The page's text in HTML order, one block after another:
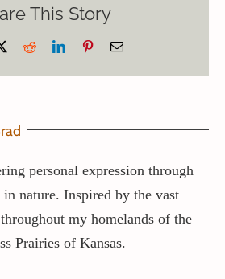
This Story
RedditLinkedInPinterestEmail
personal expression through
in nature. Inspired by the vast
my homelands of the
Prairies of Kansas.